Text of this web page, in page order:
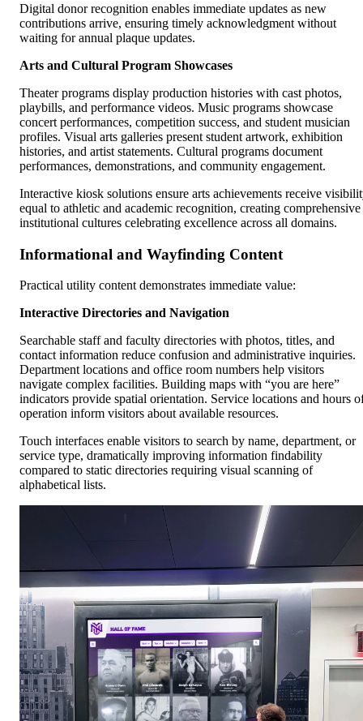
Digital donor recognition enables immediate updates as new
contributions arrive, ensuring timely acknowledgment without
waiting for annual plaque updates.
Arts and Cultural Program Showcases
Theater programs display production histories with cast photos,
playbills, and performance videos. Music programs showcase
concert performances, competition success, and student musician
profiles. Visual arts galleries present student artwork, exhibition
histories, and artist statements. Cultural programs document
performances, demonstrations, and community engagement.
Interactive kiosk solutions ensure arts achievements receive
equal to athletic and academic recognition, creating comprehensive
institutional cultures celebrating excellence across all domains.
Informational and Wayfinding Content
Practical utility content demonstrates immediate value:
Interactive Directories and Navigation
Searchable staff and faculty directories with photos, titles, and
contact information reduce confusion and administrative inquiries.
Department locations and office room numbers help visitors
navigate complex facilities. Building maps with “you are here”
indicators provide spatial orientation. Service locations and hours
operation inform visitors about available resources.
Touch interfaces enable visitors to search by name, department, or
service type, dramatically improving information findability
compared to static directories requiring visual scanning of
alphabetical lists.